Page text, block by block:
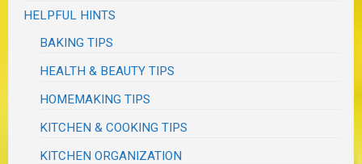
HELPFUL HINTS
BAKING TIPS
HEALTH & BEAUTY TIPS
HOMEMAKING TIPS
KITCHEN & COOKING TIPS
KITCHEN ORGANIZATION